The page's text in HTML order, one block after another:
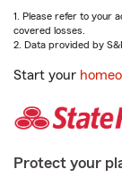
1. Please refer to your
covered losses.
2. Data provided by
Start your
Protect your